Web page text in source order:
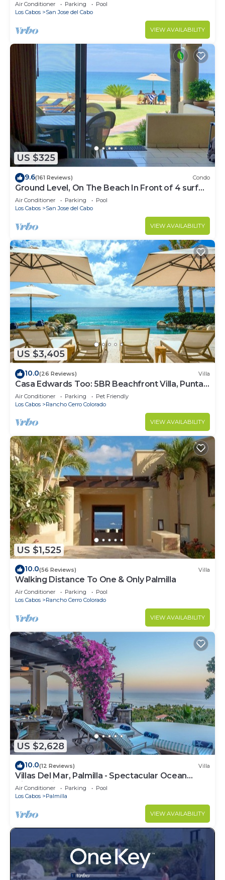
Air Conditioner Parking
Pool
Los Cabos
San Jose del Cabo
VIEW AVAILABILITY
US $325
9.6(161 Reviews) Condo
Ground Level, On The Beach In Front of 4 surf
breaks
Air Conditioner Parking
Pool
Los Cabos
San Jose del Cabo
VIEW AVAILABILITY
US $3,405
10.0(26 Reviews) Villa
Casa Edwards Too: 5BR Beachfront Villa, Punta
Bella near Palmilla, Pool
Air Conditioner Parking
Pet Friendly
Los Cabos
Rancho Cerro Colorado
VIEW AVAILABILITY
US $1,525
10.0(56 Reviews) Villa
Walking Distance To One & Only Palmilla
Air Conditioner Parking
Pool
Los Cabos
Rancho Cerro Colorado
VIEW AVAILABILITY
US $2,628
10.0(12 Reviews) Villa
Villas Del Mar, Palmilla - Spectacular Ocean
Views! Private and Secure!
Air Conditioner Parking
Pool
Los Cabos
Palmilla
VIEW AVAILABILITY